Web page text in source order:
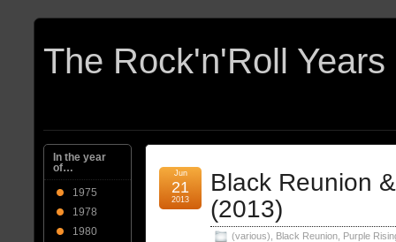
Black Reunion
(2013)
(various) Black Reunion Purple
Jun
21
2013
In the year
of…
1975
1978
1980